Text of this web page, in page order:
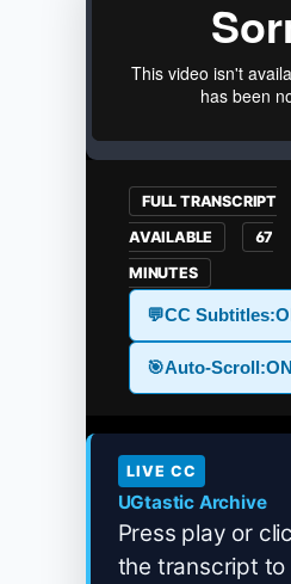
FULL TRANSCRIPT
AVAILABLE
67
MINUTES
💬CC Subtitles:
🎯Auto-Scroll:ON
LIVE CC
UGtastic Archive
Press play or
the transcript